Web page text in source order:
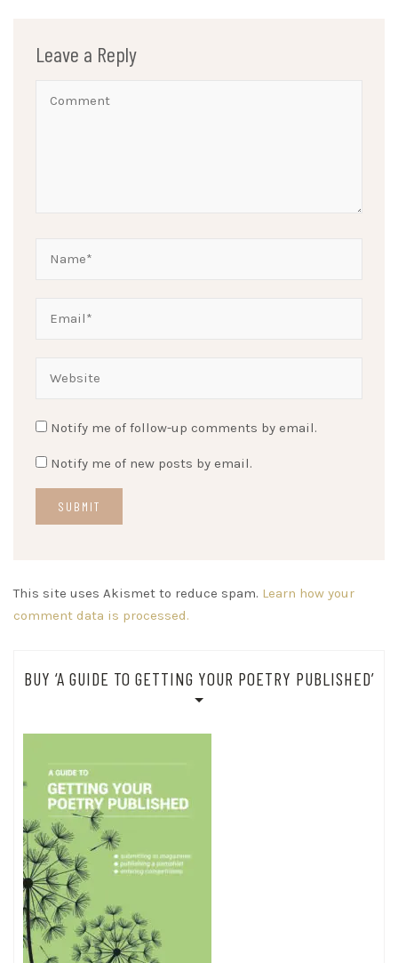
Leave a Reply
Notify me of follow-up comments by email.
Notify me of new posts by email.
This site uses Akismet to reduce spam. Learn how your
comment data is processed.
BUY ‘A GUIDE TO GETTING YOUR POETRY PUBLISHED’